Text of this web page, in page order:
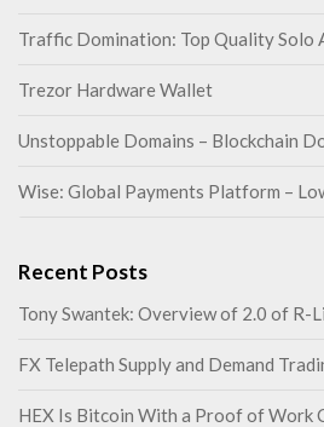
Traffic Domination: Top Quality Solo
Trezor Hardware Wallet
Unstoppable Domains – Blockchain
Wise: Global Payments Platform –
Recent Posts
Tony Swantek: Overview of 2.0 of R-
FX Telepath Supply and Demand
HEX Is Bitcoin With a Proof of Work